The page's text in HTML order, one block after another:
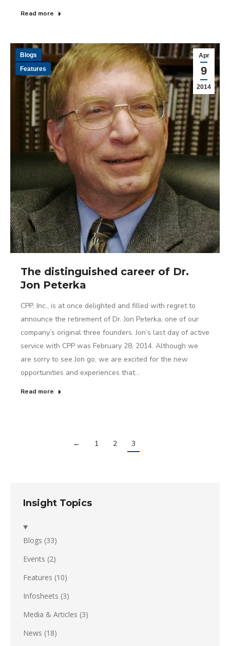
Read more
Apr
9
2014
Blogs
Features
The distinguished career of Dr.
Jon Peterka
CPP, Inc., is at once delighted and filled with regret to
announce the retirement of Dr. Jon Peterka, one of our
company’s original three founders. Jon’s last day of active
service with CPP was February 28, 2014. Although we
are sorry to see Jon go, we are excited for the new
opportunities and experiences that…
Read more
← 1 2 3
Insight Topics
Blogs (33)
Events (2)
Features (10)
Infosheets (3)
Media & Articles (3)
News (18)